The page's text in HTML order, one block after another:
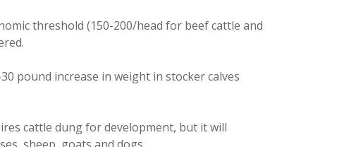
threshold (150-200/head for beef cattle and
pound increase in weight in stocker calves
cattle dung for development, but it will